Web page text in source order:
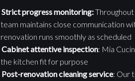
Strict progress monitoring:
team maintains close communication
renovation runs smoothly as scheduled
Cabinet attentive inspection: Mia
the kitchen fit for purpose
Post-renovation cleaning service: Our